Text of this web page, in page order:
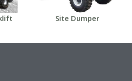
Site Dumper